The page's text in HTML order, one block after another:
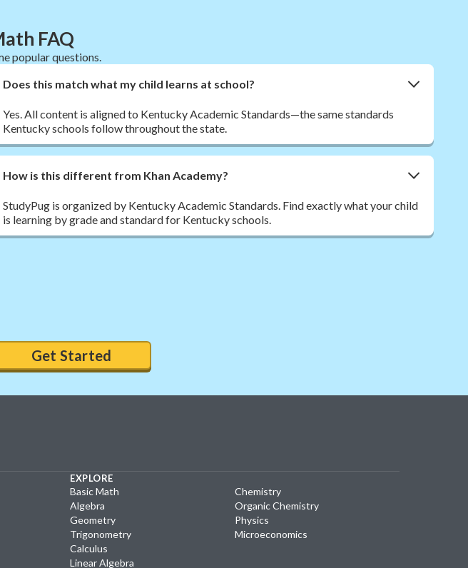
FAQ
popular questions.
Does this match what my child learns at school?
Yes. All content is aligned to Kentucky Academic Standards—the same standards
Kentucky schools follow throughout the state.
How is this different from Khan Academy?
StudyPug is organized by Kentucky Academic Standards. Find exactly what your child
is learning by grade and standard for Kentucky schools.
Get Started
EXPLORE
Basic Math
Algebra
Geometry
Trigonometry
Calculus
Linear Algebra
Chemistry
Organic Chemistry
Physics
Microeconomics